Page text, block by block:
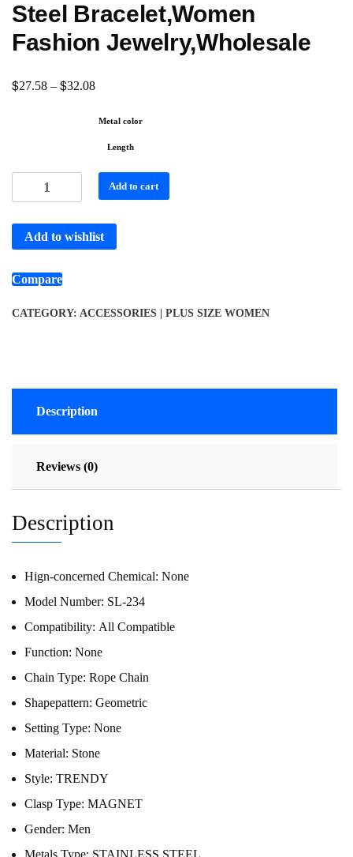
Steel Bracelet,Women
Fashion Jewelry,Wholesale
$27.58 – $32.08
Metal color
Length
Add to cart
Add to wishlist
Compare
CATEGORY: ACCESSORIES | PLUS SIZE WOMEN
Description
Reviews (0)
Description
Hign-concerned Chemical: None
Model Number: SL-234
Compatibility: All Compatible
Function: None
Chain Type: Rope Chain
Shapepattern: Geometric
Setting Type: None
Material: Stone
Style: TRENDY
Clasp Type: MAGNET
Gender: Men